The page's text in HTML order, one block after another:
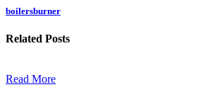
boilersburner
Related Posts
Read More